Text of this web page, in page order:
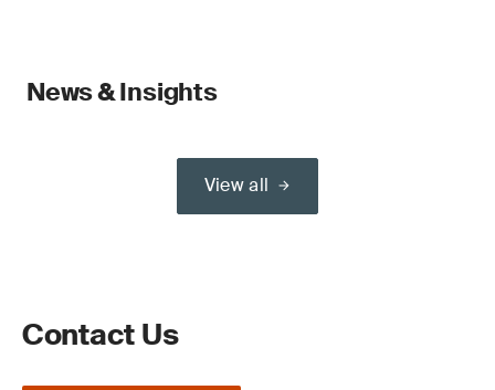
News & Insights
View all
Contact Us